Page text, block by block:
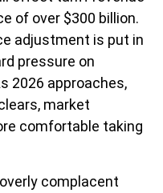
of over $300 billion.
adjustment is put in
pressure on
2026 approaches,
market
comfortable taking
complacent